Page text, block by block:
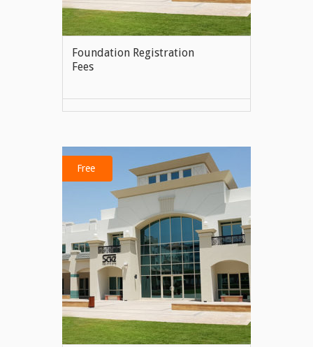
Foundation Registration
Fees
Free